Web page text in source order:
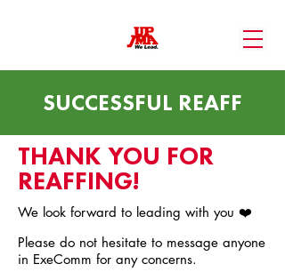
SUCCESSFUL REAFF
THANK YOU FOR
REAFFING!
We look forward to leading with you ❤️
Please do not hesitate to message anyone
in ExeComm for any concerns.